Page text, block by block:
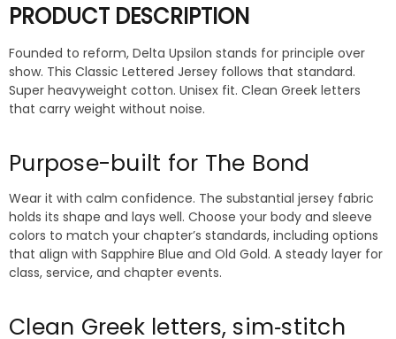
PRODUCT DESCRIPTION
Founded to reform, Delta Upsilon stands for principle over
show. This Classic Lettered Jersey follows that standard.
Super heavyweight cotton. Unisex fit. Clean Greek letters
that carry weight without noise.
Purpose-built for The Bond
Wear it with calm confidence. The substantial jersey fabric
holds its shape and lays well. Choose your body and sleeve
colors to match your chapter’s standards, including options
that align with Sapphire Blue and Old Gold. A steady layer for
class, service, and chapter events.
Clean Greek letters, sim‑stitch